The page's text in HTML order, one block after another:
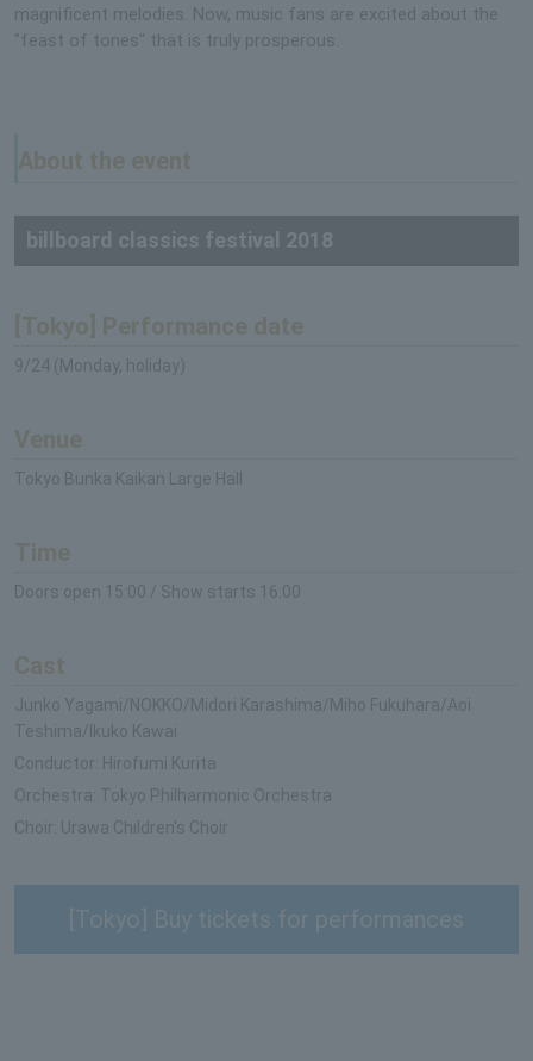
magnificent melodies. Now, music fans are excited about the
"feast of tones" that is truly prosperous.
billboard classics festival 2018
9/24 (Monday, holiday)
Tokyo Bunka Kaikan Large Hall
Doors open 15:00 / Show starts 16:00
Junko Yagami/NOKKO/Midori Karashima/Miho Fukuhara/Aoi
Teshima/Ikuko Kawai
Conductor: Hirofumi Kurita
Orchestra: Tokyo Philharmonic Orchestra
Choir: Urawa Children's Choir
[Tokyo] Buy tickets for performances